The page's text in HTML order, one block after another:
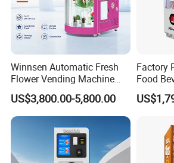
Winnsen Automatic Fresh
Flower Vending Machine
with Cooling System
Remote Control
US$3,800.00-5,800.00
Factory
Food
Hours
Coin